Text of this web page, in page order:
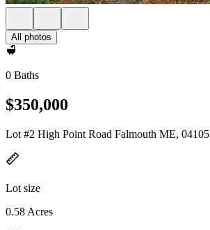
All photos
0 Baths
$350,000
Lot #2 High Point Road Falmouth ME, 04105
Lot size
0.58 Acres